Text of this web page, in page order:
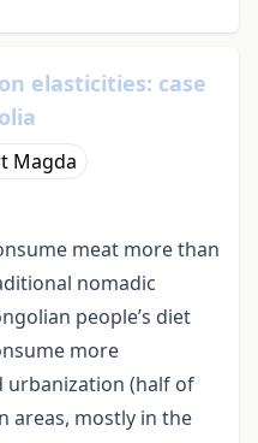
elasticities: case
Magda
meat more than
nomadic
people’s diet
more
urbanization (half of
areas, mostly in the